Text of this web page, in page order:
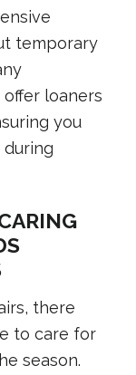
temporary
loaners
you
during
there
to care for
season.